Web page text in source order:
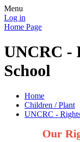
Menu
Log in
Home Page
UNCRC -
School
Home
Children / Plant
UNCRC -
Our